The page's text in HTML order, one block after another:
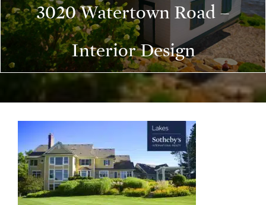
3020 Watertown Road –
Interior Design